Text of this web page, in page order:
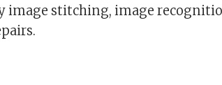
image stitching, image